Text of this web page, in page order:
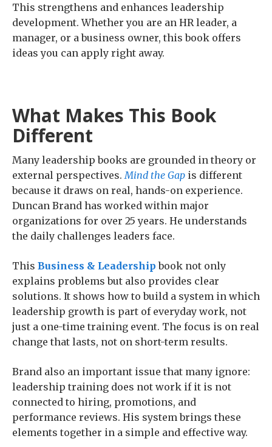
This strengthens and enhances leadership
development. Whether you are an HR leader, a
manager, or a business owner, this book offers
ideas you can apply right away.
What Makes This Book
Different
Many leadership books are grounded in theory or
external perspectives. Mind the Gap is different
because it draws on real, hands-on experience.
Duncan Brand has worked within major
organizations for over 25 years. He understands
the daily challenges leaders face.
This Business & Leadership book not only
explains problems but also provides clear
solutions. It shows how to build a system in which
leadership growth is part of everyday work, not
just a one-time training event. The focus is on real
change that lasts, not on short-term results.
Brand also an important issue that many ignore:
leadership training does not work if it is not
connected to hiring, promotions, and
performance reviews. His system brings these
elements together in a simple and effective way.